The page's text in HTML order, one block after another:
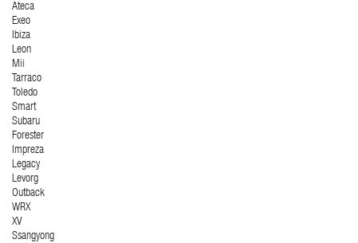
Ateca
Exeo
Ibiza
Leon
Mii
Tarraco
Toledo
Smart
Subaru
Forester
Impreza
Legacy
Levorg
Outback
WRX
XV
Ssangyong